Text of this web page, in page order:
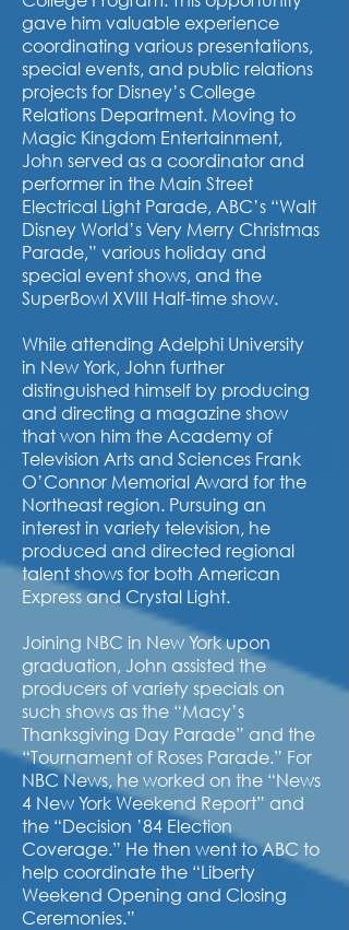
gave him valuable experience
coordinating various presentations,
special events, and public relations
projects for Disney’s College
Relations Department. Moving to
Magic Kingdom Entertainment,
John served as a coordinator and
performer in the Main Street
Electrical Light Parade, ABC’s “Walt
Disney World’s Very Merry Christmas
Parade,” various holiday and
special event shows, and the
SuperBowl XVIII Half-time show.
While attending Adelphi University
in New York, John further
distinguished himself by producing
and directing a magazine show
that won him the Academy of
Television Arts and Sciences Frank
O’Connor Memorial Award for the
Northeast region. Pursuing an
interest in variety television, he
produced and directed regional
talent shows for both American
Express and Crystal Light.
Joining NBC in New York upon
graduation, John assisted the
producers of variety specials on
such shows as the “Macy’s
Thanksgiving Day Parade” and the
“Tournament of Roses Parade.” For
NBC News, he worked on the “News
4 New York Weekend Report” and
the “Decision ’84 Election
Coverage.” He then went to ABC to
help coordinate the “Liberty
Weekend Opening and Closing
Ceremonies.”